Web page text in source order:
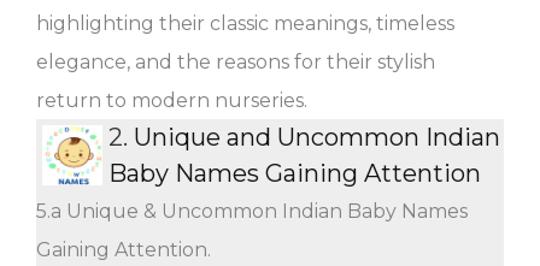
highlighting their classic meanings, timeless
elegance, and the reasons for their stylish
return to modern nurseries.
2. Unique and Uncommon Indian
Baby Names Gaining Attention
5.a Unique & Uncommon Indian Baby Names
Gaining Attention.